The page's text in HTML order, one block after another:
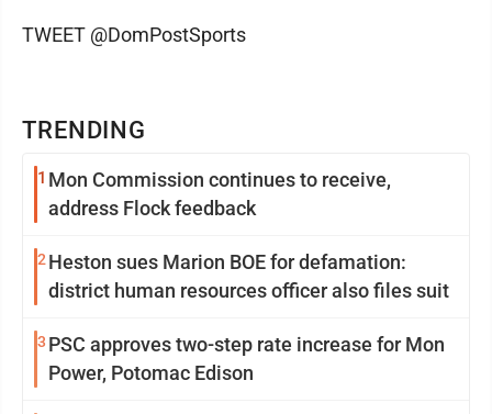
TRENDING
1 Mon Commission continues to receive,
address Flock feedback
2 Heston sues Marion BOE for defamation:
district human resources officer also files suit
3 PSC approves two-step rate increase for Mon
Power, Potomac Edison
TWEET @DomPostSports